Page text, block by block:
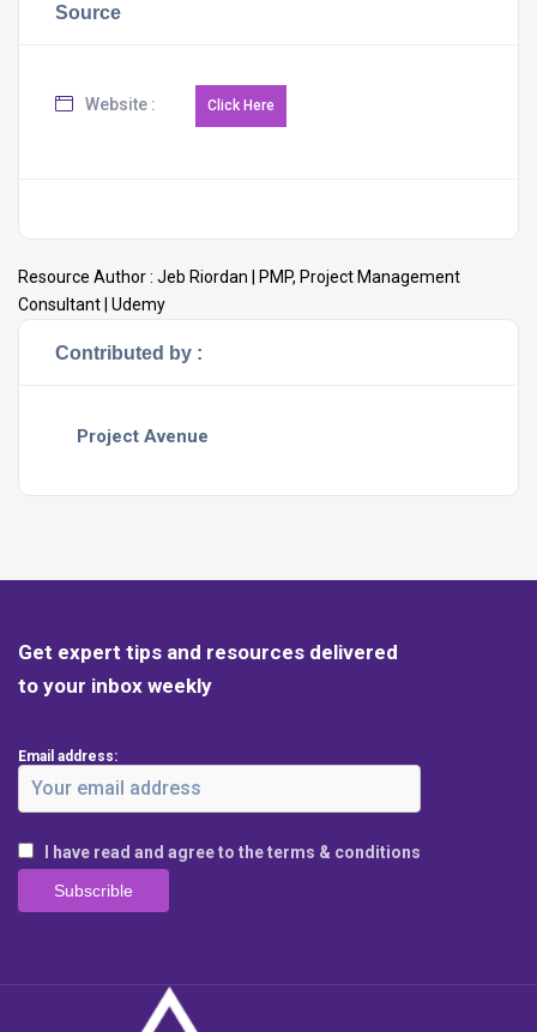
Source
Website :
Resource Author : Jeb Riordan | PMP, Project Management
Consultant | Udemy
Contributed by :
Project Avenue
Get expert tips and resources delivered
to your inbox weekly
Email address:
I have read and agree to the terms & conditions